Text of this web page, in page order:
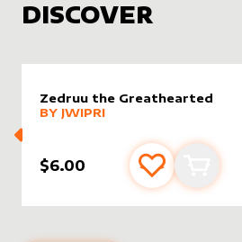
DISCOVER
Zedruu the Greathearted
alter sleeve
MORE PRODUCTS
BY JWIPRI
$6.00 Add to Add